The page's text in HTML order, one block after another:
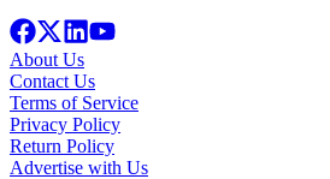
About Us
Contact Us
Terms of Service
Privacy Policy
Return Policy
Advertise with Us